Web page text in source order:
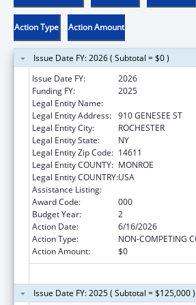
Action Type Action Amount
Issue Date FY: 2026 ( Subtotal = $0 )
Issue Date FY:
2026
Funding FY:
2025
Legal Entity Name:
Legal Entity Address: 910 GENESEE ST
Legal Entity City:
ROCHESTER
Legal Entity State:
NY
Legal Entity Zip Code: 14611
Legal Entity COUNTY: MONROE
Legal Entity COUNTRY:USA
Assistance Listing:
Award Code:
000
Budget Year:
2
Action Date:
6/16/2026
Action Type:
NON-COMPETING
Action Amount:
$0
Issue Date FY: 2025 ( Subtotal = $125,000 )